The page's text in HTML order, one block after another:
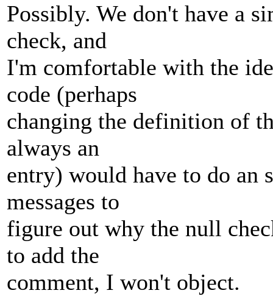
Possibly. We don't have a
check, and
I'm comfortable with the
code (perhaps
changing the definition of
always an
entry) would have to do an
messages to
figure out why the null
to add the
comment, I won't object.